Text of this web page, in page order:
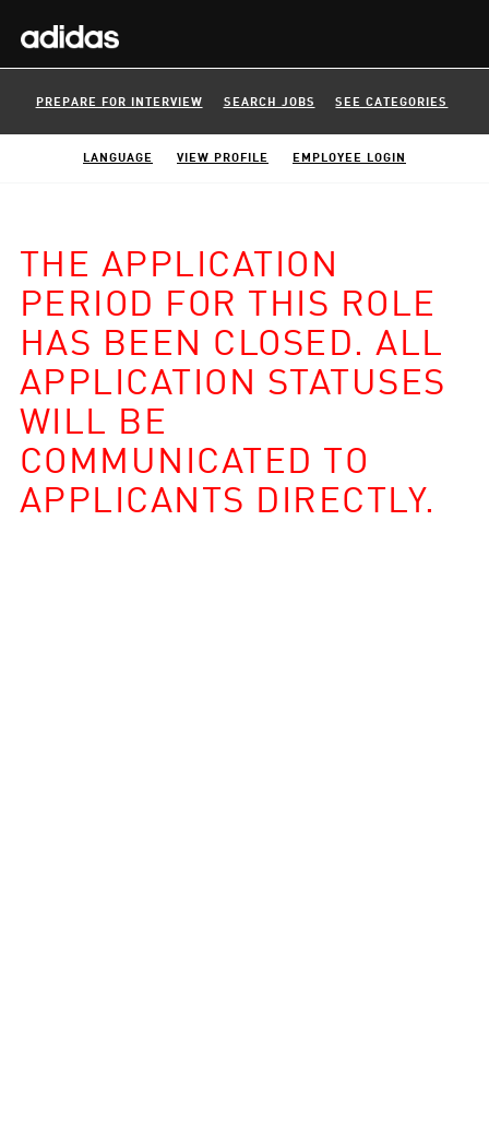
PREPARE FOR INTERVIEW SEARCH JOBS SEE CATEGORIES
LANGUAGE VIEW PROFILE EMPLOYEE LOGIN
THE APPLICATION
PERIOD FOR THIS ROLE
HAS BEEN CLOSED. ALL
APPLICATION STATUSES
WILL BE
COMMUNICATED TO
APPLICANTS DIRECTLY.